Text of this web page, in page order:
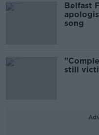
Belfast
song
still